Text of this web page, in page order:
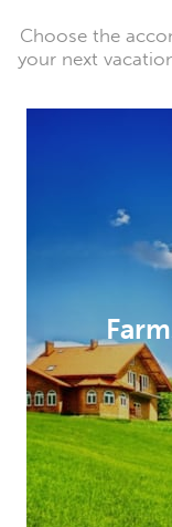
Choose the
your next